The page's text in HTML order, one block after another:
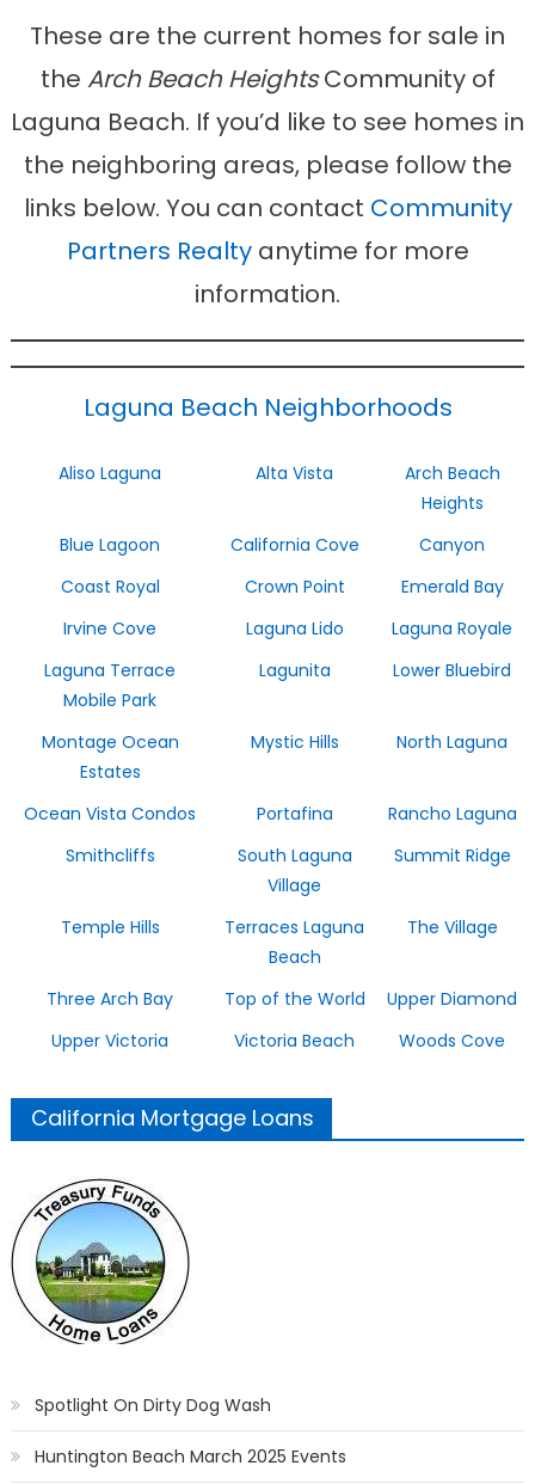
These are the current homes for sale in
the Arch Beach HeightsCommunity of
Laguna Beach. If you’d like to see homes in
the neighboring areas, please follow the
links below. You can contact Community
Partners Realtyanytime for more
information.
Laguna Beach Neighborhoods
Aliso Laguna Alta Vista
Arch Beach
Heights
Blue Lagoon
California Cove
Canyon
Coast Royal
Crown Point
Emerald Bay
Irvine Cove
Laguna Lido
Laguna Royale
Laguna Terrace
Mobile Park
Lagunita Lower Bluebird
Montage Ocean
Estates
Mystic Hills North Laguna
Ocean Vista Condos Portafina
Rancho Laguna
Smithcliffs
South Laguna
Village
Summit Ridge
Temple Hills
Terraces Laguna
Beach
The Village
Three Arch Bay Top of the World
Upper Diamond
Upper Victoria
Victoria Beach Woods Cove
California Mortgage Loans
Spotlight On Dirty Dog Wash
Huntington Beach March 2025 Events